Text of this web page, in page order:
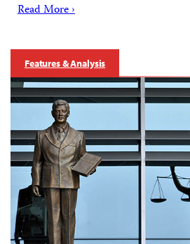
Read More ›
Features & Analysis